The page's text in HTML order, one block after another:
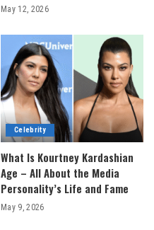
May 12, 2026
Celebrity
What Is Kourtney Kardashian
Age – All About the Media
Personality’s Life and Fame
May 9, 2026